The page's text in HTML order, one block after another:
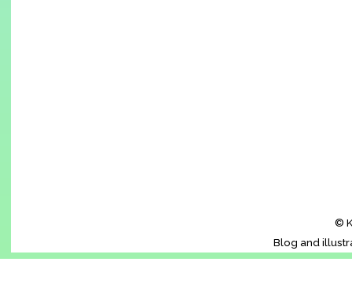
©
Blog and